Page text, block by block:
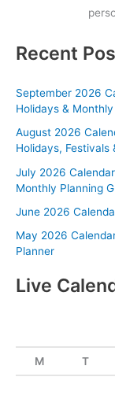
Recent
September 2026
Holidays &
August 2026
Holidays, Festivals
July 2026
Monthly Planning
June 2026
May 2026
Planner
Live
M T